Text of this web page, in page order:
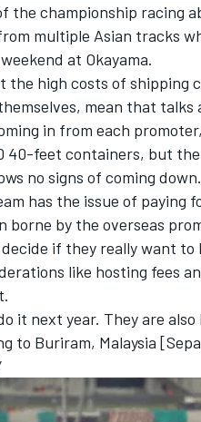
the championship racing
multiple Asian tracks
at Okayama.
the high costs of shipping
mean that talks
in from each
40-feet containers, but
no signs of coming down.
has the issue of paying
borne by the overseas
if they really want
like hosting fees
it next year. They are
to Buriram, Malaysia